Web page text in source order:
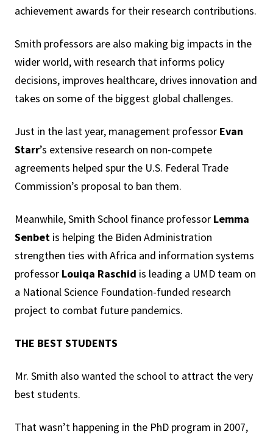
achievement awards for their research contributions.
Smith professors are also making big impacts in the
wider world, with research that informs policy
decisions, improves healthcare, drives innovation and
takes on some of the biggest global challenges.
Just in the last year, management professor Evan
Starr’s extensive research on non-compete
agreements helped spur the U.S. Federal Trade
Commission’s proposal to ban them.
Meanwhile, Smith School finance professor Lemma
Senbet is helping the Biden Administration
strengthen ties with Africa and information systems
professor Louiqa Raschid is leading a UMD team on
a National Science Foundation-funded research
project to combat future pandemics.
THE BEST STUDENTS
Mr. Smith also wanted the school to attract the very
best students.
That wasn’t happening in the PhD program in 2007,